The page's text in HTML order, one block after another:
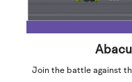
Join the battle against